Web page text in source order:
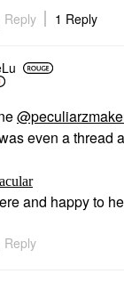
Reply 1 Reply
even a thread
and happy to
Reply